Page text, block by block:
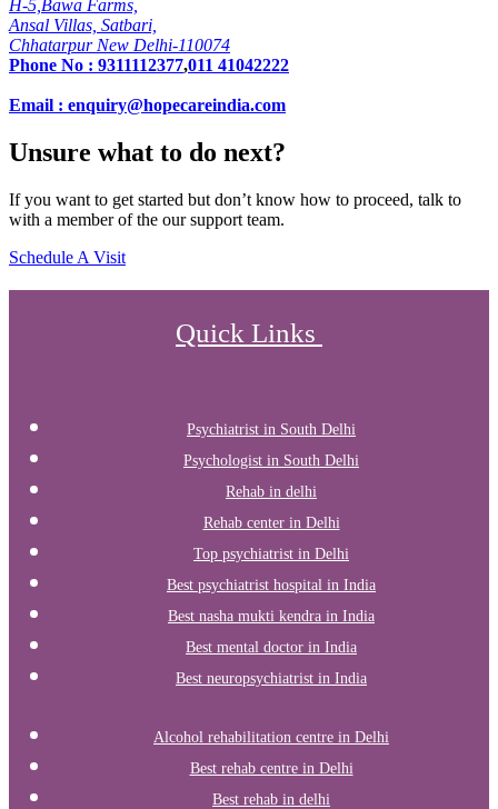
H-5,Bawa Farms,
Ansal Villas, Satbari,
Chhatarpur New Delhi-110074
Phone No : 9311112377,011 41042222
Email : enquiry@hopecareindia.com
Unsure what to do next?
If you want to get started but don’t know how to proceed, talk to
with a member of the our support team.
Schedule A Visit
Quick Links
Psychiatrist in South Delhi
Psychologist in South Delhi
Rehab in delhi
Rehab center in Delhi
Top psychiatrist in Delhi
Best psychiatrist hospital in India
Best nasha mukti kendra in India
Best mental doctor in India
Best neuropsychiatrist in India
Alcohol rehabilitation centre in Delhi
Best rehab centre in Delhi
Best rehab in delhi